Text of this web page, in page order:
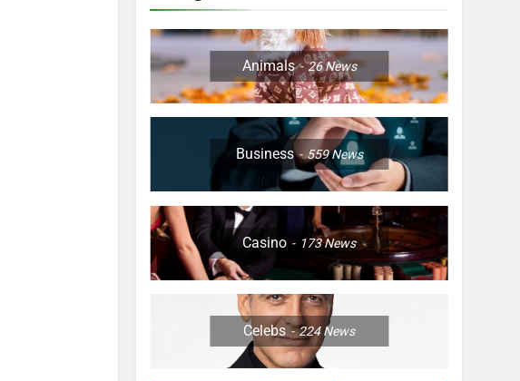
Animals 26News
Business 559News
Casino 173News
Celebs 224News